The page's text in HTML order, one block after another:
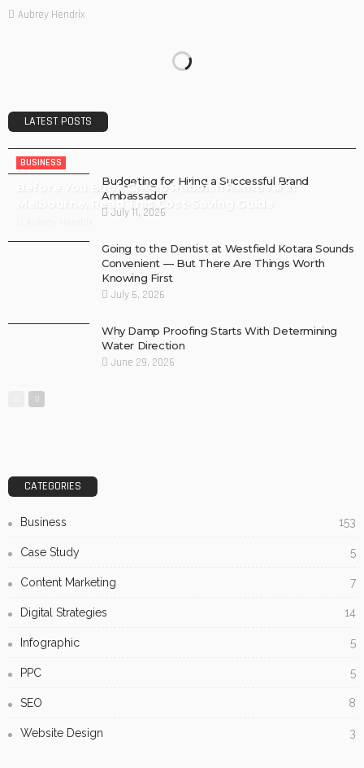
Aubrey Hendrix
LATEST POSTS
BUSINESS
Before You Book Cheap Rubbish Removal in
Melbourne, Read This Cost-Saving Guide
Budgeting for Hiring a Successful Brand
Ambassador
July 11, 2026
Going to the Dentist at Westfield Kotara Sounds
Convenient — But There Are Things Worth
Knowing First
July 6, 2026
Why Damp Proofing Starts With Determining
Water Direction
June 29, 2026
CATEGORIES
Business 153
Case Study 5
Content Marketing 7
Digital Strategies 14
Infographic 5
PPC 5
SEO 8
Website Design 3